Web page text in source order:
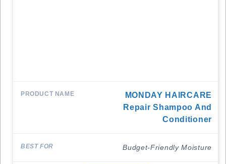
MONDAY HAIRCARE
Repair Shampoo And
Conditioner
Budget-Friendly Moisture